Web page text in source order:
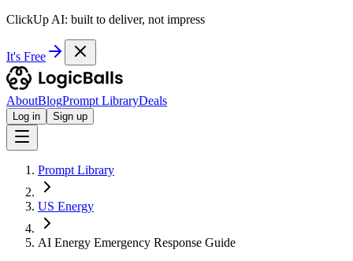
ClickUp AI: built to deliver, not impress
It's Free
AboutBlogPrompt LibraryDeals
Log in Sign up
Prompt Library
US Energy
AI Energy Emergency Response Guide